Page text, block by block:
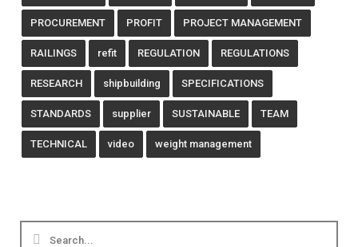
PROCUREMENT PROFIT PROJECT MANAGEMENT
RAILINGS refit REGULATION REGULATIONS
RESEARCH shipbuilding SPECIFICATIONS
STANDARDS supplier SUSTAINABLE TEAM
TECHNICAL video weight management